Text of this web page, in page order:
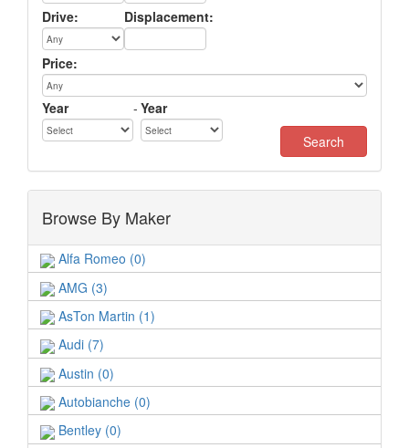
Drive: Displacement:
Price:
Year - Year
Browse By Maker
Alfa Romeo (0)
AMG (3)
AsTon Martin (1)
Audi (7)
Austin (0)
Autobianche (0)
Bentley (0)